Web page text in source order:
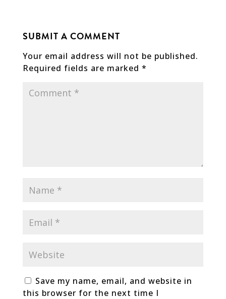
SUBMIT A COMMENT
Your email address will not be published.
Required fields are marked *
Save my name, email, and website in
this browser for the next time I